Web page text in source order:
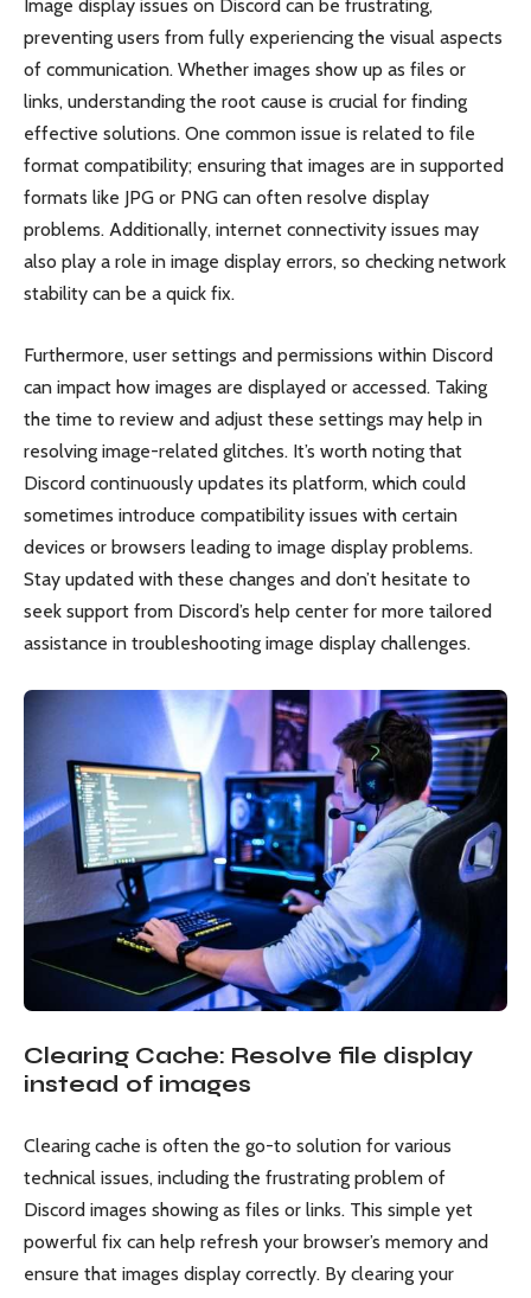
Image display issues on Discord can be frustrating,
preventing users from fully experiencing the visual aspects
of communication. Whether images show up as files or
links, understanding the root cause is crucial for finding
effective solutions. One common issue is related to file
format compatibility; ensuring that images are in supported
formats like JPG or PNG can often resolve display
problems. Additionally, internet connectivity issues may
also play a role in image display errors, so checking network
stability can be a quick fix.
Furthermore, user settings and permissions within Discord
can impact how images are displayed or accessed. Taking
the time to review and adjust these settings may help in
resolving image-related glitches. It’s worth noting that
Discord continuously updates its platform, which could
sometimes introduce compatibility issues with certain
devices or browsers leading to image display problems.
Stay updated with these changes and don’t hesitate to
seek support from Discord’s help center for more tailored
assistance in troubleshooting image display challenges.
Clearing Cache: Resolve file display
instead of images
Clearing cache is often the go-to solution for various
technical issues, including the frustrating problem of
Discord images showing as files or links. This simple yet
powerful fix can help refresh your browser’s memory and
ensure that images display correctly. By clearing your